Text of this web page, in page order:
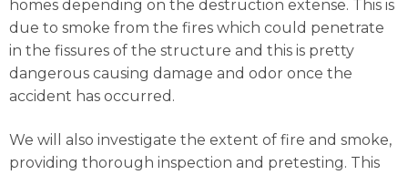
homes depending on the destruction extense. This is
due to smoke from the fires which could penetrate
in the fissures of the structure and this is pretty
dangerous causing damage and odor once the
accident has occurred.
We will also investigate the extent of fire and smoke,
providing thorough inspection and pretesting. This